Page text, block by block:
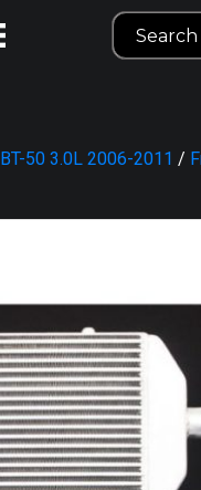
BT-50 3.0L 2006-2011 /